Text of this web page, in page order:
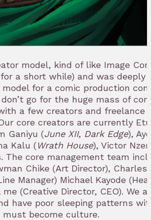
model, kind of like Image
a short while) and was deeply
for a comic production
go for the huge mass of
a few creators and freelance
core creators are currently
Ganiyu (June XII, Dark Edge),
Kalu (Wrath House), Victor
The core management team
Chike (Art Director), Charles
Manager) Michael Kayode
me (Creative Director, CEO). We
have poor sleeping patterns
must become culture.